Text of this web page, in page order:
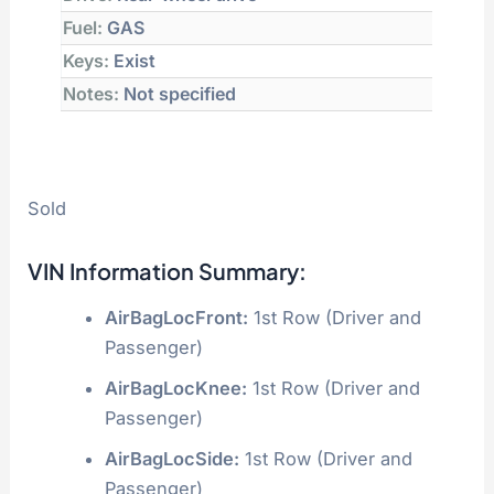
Fuel: GAS
Keys: Exist
Notes: Not specified
Sold
VIN Information Summary:
AirBagLocFront: 1st Row (Driver and
Passenger)
AirBagLocKnee: 1st Row (Driver and
Passenger)
AirBagLocSide: 1st Row (Driver and
Passenger)